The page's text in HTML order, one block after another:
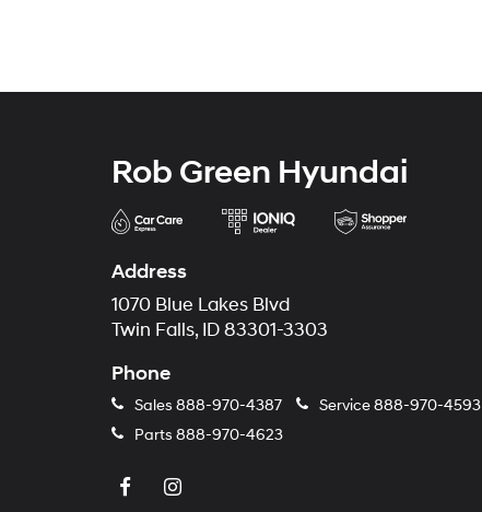
Rob Green Hyundai
Address
1070 Blue Lakes Blvd
Twin Falls, ID 83301-3303
Phone
Sales 888-970-4387 Service888-970-4593
Parts 888-970-4623